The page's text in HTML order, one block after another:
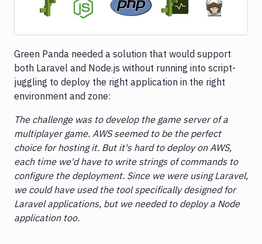
Image loading...
Green Panda needed a solution that would support
both Laravel and Node.js without running into script-
juggling to deploy the right application in the right
environment and zone:
The challenge was to develop the game server of a
multiplayer game. AWS seemed to be the perfect
choice for hosting it. But it's hard to deploy on AWS,
each time we'd have to write strings of commands to
configure the deployment. Since we were using Laravel,
we could have used the tool specifically designed for
Laravel applications, but we needed to deploy a Node
application too.